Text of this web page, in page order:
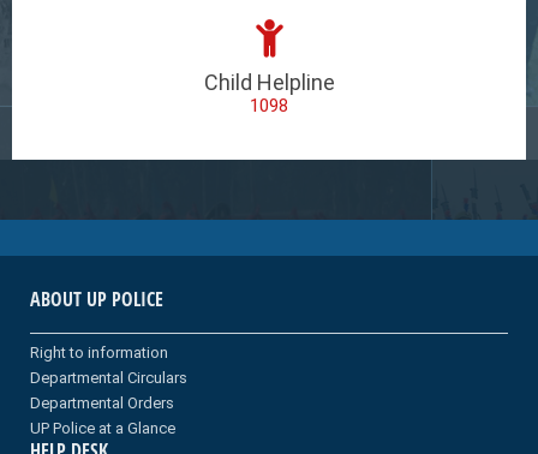
Child Helpline
1098
ABOUT UP POLICE
Right to information
Departmental Circulars
Departmental Orders
UP Police at a Glance